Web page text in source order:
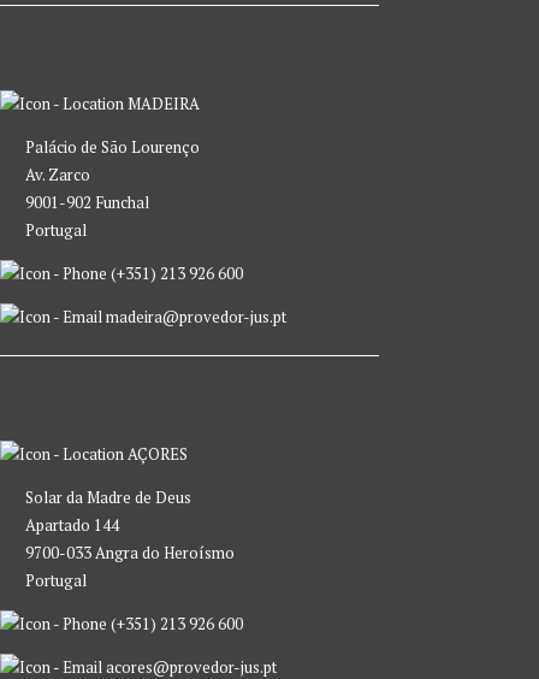
MADEIRA
Palácio de São Lourenço
Av. Zarco
9001-902 Funchal
Portugal
(+351) 213 926 600
madeira@provedor-jus.pt
AÇORES
Solar da Madre de Deus
Apartado 144
9700-033 Angra do Heroísmo
Portugal
(+351) 213 926 600
acores@provedor-jus.pt